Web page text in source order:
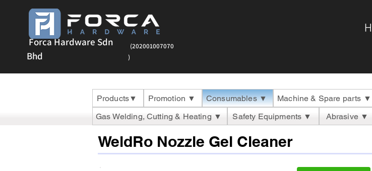
Forca Hardware Sdn
Bhd
(202001007070
)
WeldRo Nozzle Gel Cleaner
Products▼ Promotion ▼ Consumables ▼
Machine & Spare parts ▼
Gas Welding, Cutting & Heating ▼
Safety Equipments ▼ Abrasive ▼